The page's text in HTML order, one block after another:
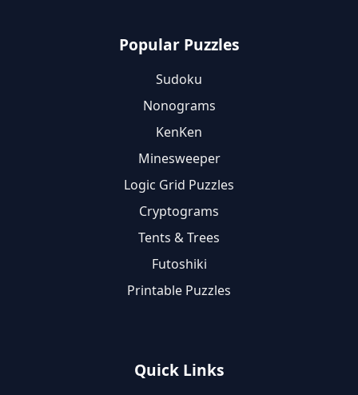
Popular Puzzles
Sudoku
Nonograms
KenKen
Minesweeper
Logic Grid Puzzles
Cryptograms
Tents & Trees
Futoshiki
Printable Puzzles
Quick Links